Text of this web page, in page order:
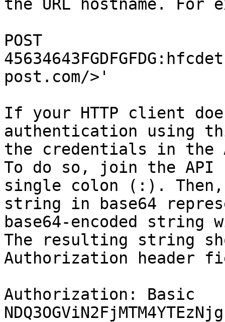
the URL hostname. For
POST
post.com/>'
If your HTTP client
authentication using
the credentials in the
To do so, join the API
single colon (:).
string in base64
base64-encoded string
The resulting string
Authorization header
Authorization: Basic